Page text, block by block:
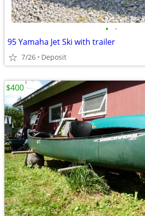
• •
95 Yamaha Jet Ski with trailer
7/26 Deposit
$400